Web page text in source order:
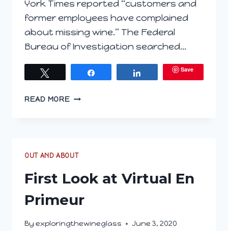
York Times reported “customers and
former employees have complained
about missing wine.” The Federal
Bureau of Investigation searched…
Save
READ MOREIS
SOUND
STRATEGY?
OUT AND ABOUT
First Look at Virtual En
Primeur
By exploringthewineglass June 3, 2020